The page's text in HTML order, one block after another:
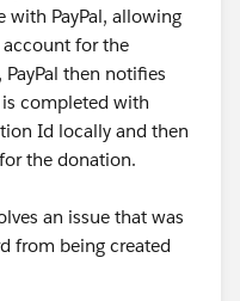
PayPal, allowing
account for the
then notifies
completed with
Id locally and then
the donation.
an issue that was
from being created